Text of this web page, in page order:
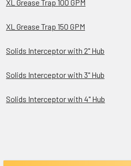
XL Grease Trap 100 GPM
XL Grease Trap 150 GPM
Solids Interceptor with 2" Hub
Solids Interceptor with 3" Hub
Solids Interceptor with 4" Hub